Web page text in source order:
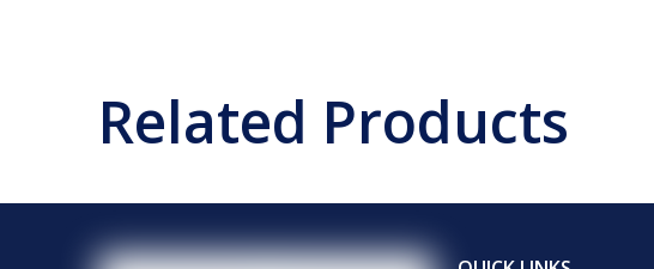
Related Products